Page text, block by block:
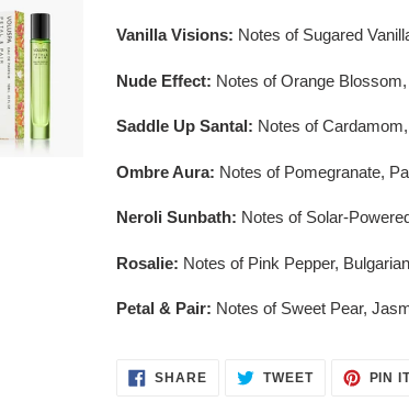
your
Vanilla Visions: Notes of Sugared
Nude Effect: Notes of Orange
Saddle Up Santal: Notes of
Ombre Aura: Notes of Pomegranate,
Neroli Sunbath: Notes of Solar-
Rosalie: Notes of Pink Pepper,
Petal & Pair: Notes of Sweet Pear,
SHARESHARE TWEETTWEET
PIN